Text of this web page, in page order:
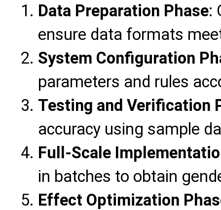
Data Preparation Phase:
ensure data formats
System Configuration
parameters and rules
Testing and Verification
accuracy using sample
Full-Scale
in batches to obtain
Effect Optimization